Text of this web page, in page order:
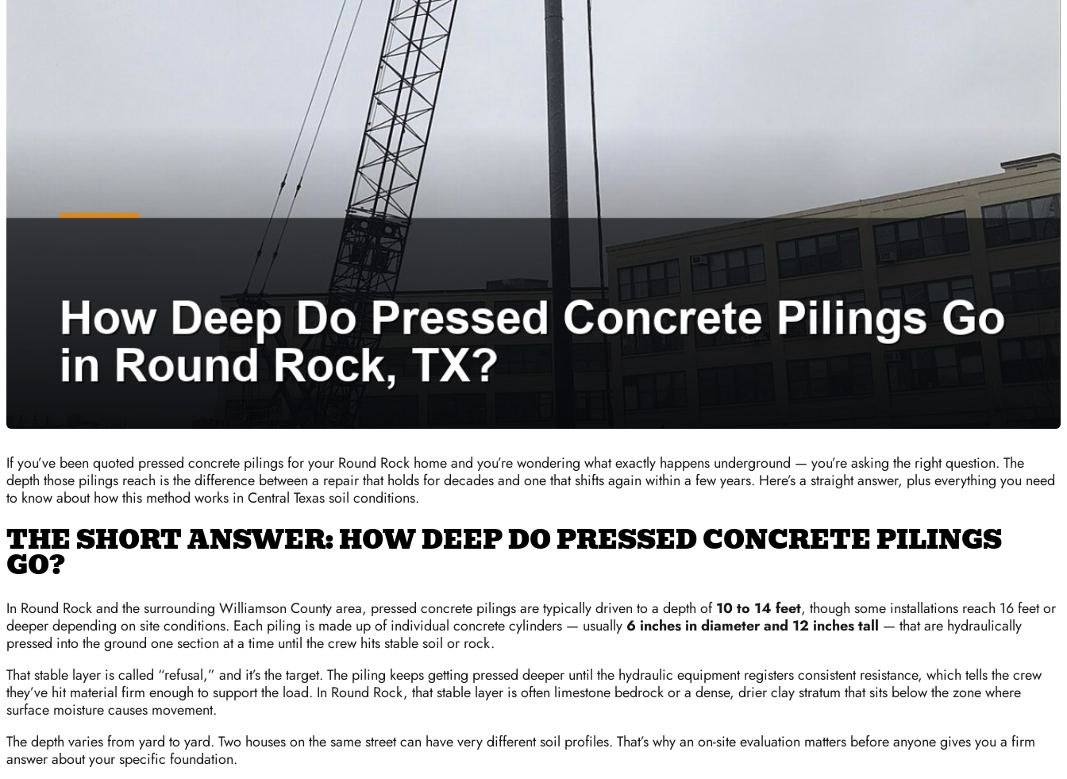
If you’ve been quoted pressed concrete pilings for your Round Rock home and you’re wondering what exactly happens underground — you’re asking the right question. The
depth those pilings reach is the difference between a repair that holds for decades and one that shifts again within a few years. Here’s a straight answer, plus everything you need
to know about how this method works in Central Texas soil conditions.
THE SHORT ANSWER: HOW DEEP DO PRESSED CONCRETE PILINGS
GO?
In Round Rock and the surrounding Williamson County area, pressed concrete pilings are typically driven to a depth of10 to 14 feet, though some installations reach 16 feet or
deeper depending on site conditions. Each piling is made up of individual concrete cylinders — usually 6 inches in diameter and 12 inches tall — that are hydraulically
pressed into the ground one section at a time until the crew hits stable soil or rock.
That stable layer is called “refusal,” and it’s the target. The piling keeps getting pressed deeper until the hydraulic equipment registers consistent resistance, which tells the crew
they’ve hit material firm enough to support the load. In Round Rock, that stable layer is often limestone bedrock or a dense, drier clay stratum that sits below the zone where
surface moisture causes movement.
The depth varies from yard to yard. Two houses on the same street can have very different soil profiles. That’s why an on-site evaluation matters before anyone gives you a firm
answer about your specific foundation.